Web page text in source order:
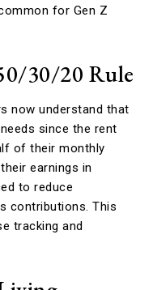
for Gen Z
30/20 Rule
now understand that
since the rent
of their monthly
earnings in
to reduce
contributions. This
tracking and